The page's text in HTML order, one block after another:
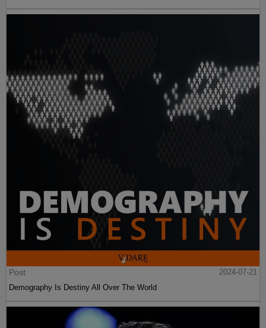
Post
2024-07-21
Demography Is Destiny All Over The World